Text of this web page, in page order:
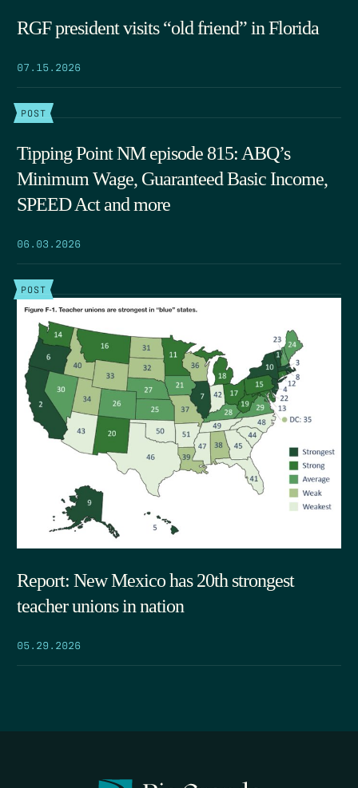
RGF president visits “old friend” in Florida
07.15.2026
POST
Tipping Point NM episode 815: ABQ’s
Minimum Wage, Guaranteed Basic Income,
SPEED Act and more
06.03.2026
POST
Report: New Mexico has 20th strongest
teacher unions in nation
05.29.2026